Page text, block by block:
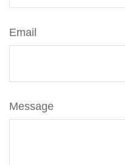
Email
Message